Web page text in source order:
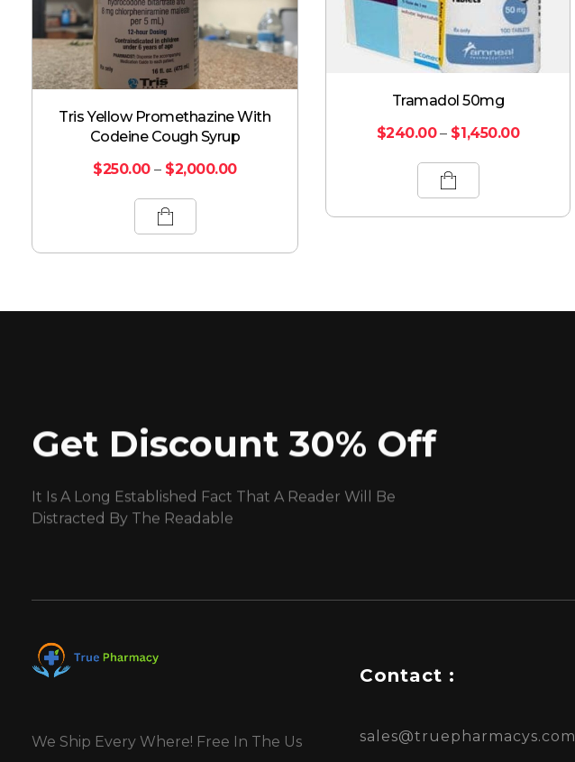
Tris Yellow Promethazine With
Codeine Cough Syrup
$250.00 – $2,000.00
Tramadol 50mg
$240.00 – $1,450.00
Get Discount 30% Off
It Is A Long Established Fact That A Reader Will Be
Distracted By The Readable
We Ship Every Where! Free In The Us
Contact :
sales@truepharmacys.com